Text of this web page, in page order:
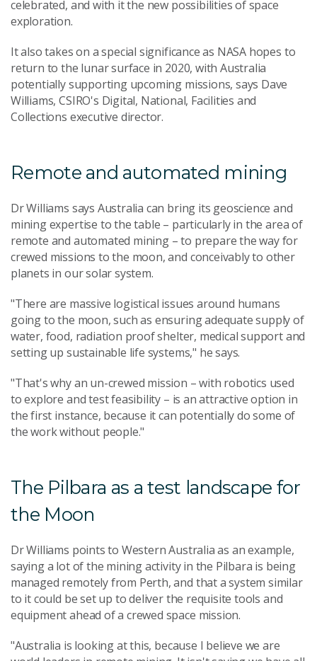
celebrated, and with it the new possibilities of space
exploration.
It also takes on a special significance as NASA hopes to
return to the lunar surface in 2020, with Australia
potentially supporting upcoming missions, says Dave
Williams, CSIRO's Digital, National, Facilities and
Collections executive director.
Remote and automated mining
Dr Williams says Australia can bring its geoscience and
mining expertise to the table – particularly in the area of
remote and automated mining – to prepare the way for
crewed missions to the moon, and conceivably to other
planets in our solar system.
"There are massive logistical issues around humans
going to the moon, such as ensuring adequate supply of
water, food, radiation proof shelter, medical support and
setting up sustainable life systems," he says.
"That's why an un-crewed mission – with robotics used
to explore and test feasibility – is an attractive option in
the first instance, because it can potentially do some of
the work without people."
The Pilbara as a test landscape for
the Moon
Dr Williams points to Western Australia as an example,
saying a lot of the mining activity in the Pilbara is being
managed remotely from Perth, and that a system similar
to it could be set up to deliver the requisite tools and
equipment ahead of a crewed space mission.
"Australia is looking at this, because I believe we are